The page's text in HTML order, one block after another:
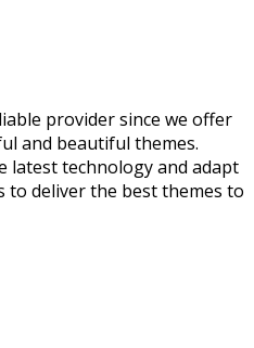
provider since we offer
and beautiful themes.
latest technology and adapt
to deliver the best themes to